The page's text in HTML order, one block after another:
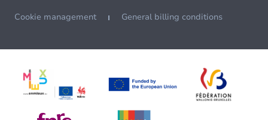
Cookie management General billing conditions